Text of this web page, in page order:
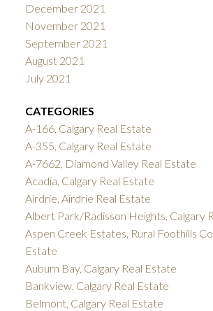
December 2021
November 2021
September 2021
August 2021
July 2021
CATEGORIES
A-166, Calgary Real Estate
A-355, Calgary Real Estate
A-7662, Diamond Valley Real Estate
Acadia, Calgary Real Estate
Airdrie, Airdrie Real Estate
Albert Park/Radisson Heights, Calgary
Aspen Creek Estates, Rural Foothills
Estate
Auburn Bay, Calgary Real Estate
Bankview, Calgary Real Estate
Belmont, Calgary Real Estate